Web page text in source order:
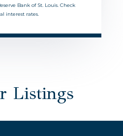
Bank of St. Louis. Check
interest rates.
Listings